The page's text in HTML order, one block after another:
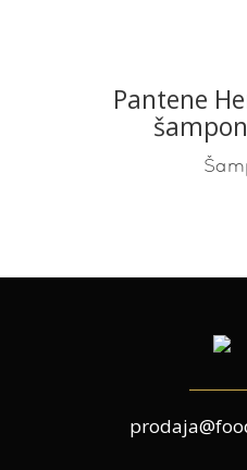
READ
Pantene